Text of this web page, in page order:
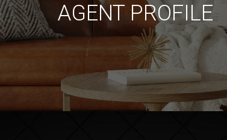
AGENT PROFILE